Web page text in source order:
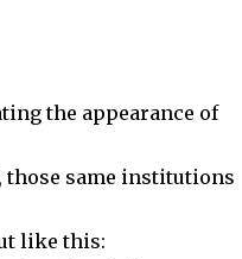
the appearance of
those same institutions
like this: